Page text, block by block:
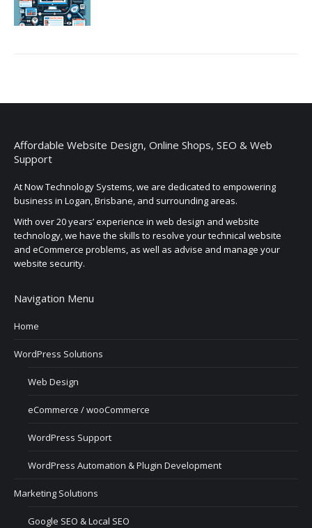
Affordable Website Design, Online Shops, SEO & Web
Support
At Now Technology Systems, we are dedicated to empowering
business in Logan, Brisbane, and surrounding areas.
With over 20 years’ experience in web design and website
technology, we have the skills to resolve your technical website
and eCommerce problems, as well as advise and manage your
website security.
Navigation Menu
Home
WordPress Solutions
Web Design
eCommerce / wooCommerce
WordPress Support
WordPress Automation & Plugin Development
Marketing Solutions
Google SEO & Local SEO